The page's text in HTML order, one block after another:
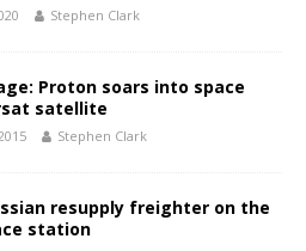
Stephen Clark
Proton soars into space
satellite
Stephen Clark
resupply freighter on the
station